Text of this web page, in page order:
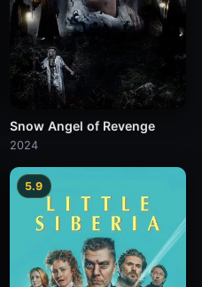
Snow Angel of Revenge
2024
5.9